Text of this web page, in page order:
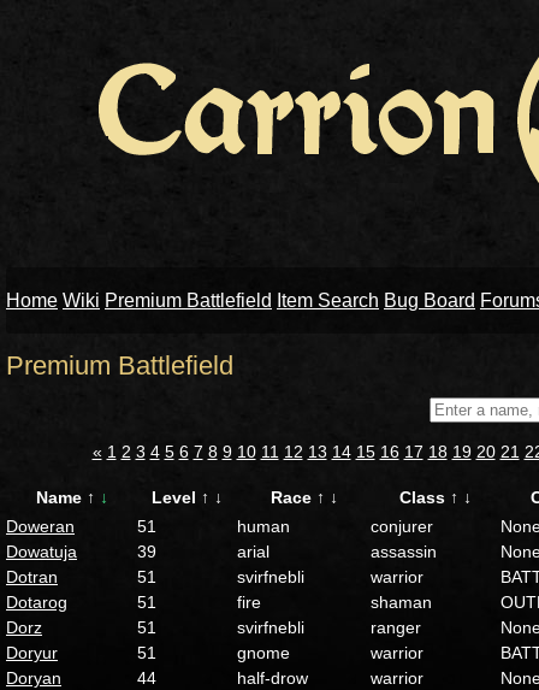
Home Wiki Premium Battlefield Item Search Bug Board
Premium Battlefield
« 1 2 3 4 5 6 7 8 9 10 11 12 13 14 15 16 17 18 19 20 21
Name ↑ ↓ Level ↑ ↓ Race ↑ ↓ Class ↑ ↓
Doweran
51 human conjurer
Dowatuja
39 arial assassin
Dotran
51 svirfnebli warrior
Dotarog
51 fire shaman
Dorz
51 svirfnebli ranger
Doryur
51 gnome warrior
Doryan
44 half-drow warrior